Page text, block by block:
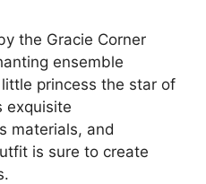
the Gracie Corner
ensemble
princess the star of
exquisite
materials, and
is sure to create